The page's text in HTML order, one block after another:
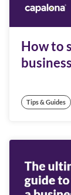
How to
business
Tips & Guides